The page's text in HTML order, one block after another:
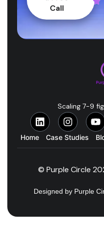
Call
Scaling 7-9
Home Case Studies
© Purple Circle
Designed by Purple